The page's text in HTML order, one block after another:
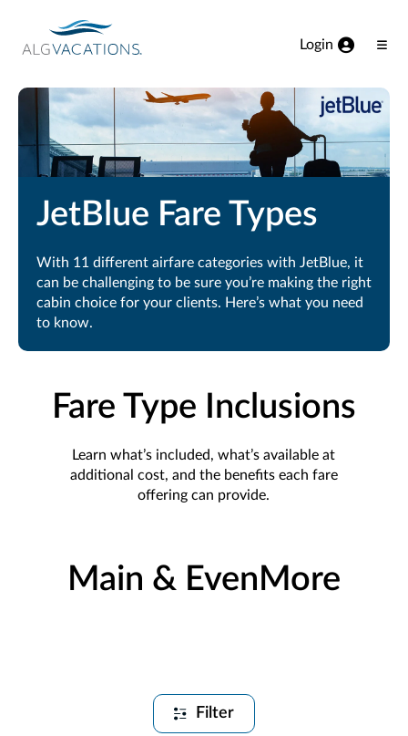
Login
JetBlue Fare Types
With 11 different airfare categories with JetBlue, it
can be challenging to be sure you’re making the right
cabin choice for your clients. Here’s what you need
to know.
Fare Type Inclusions
Learn what’s included, what’s available at
additional cost, and the benefits each fare
offering can provide.
Main & EvenMore
Filter